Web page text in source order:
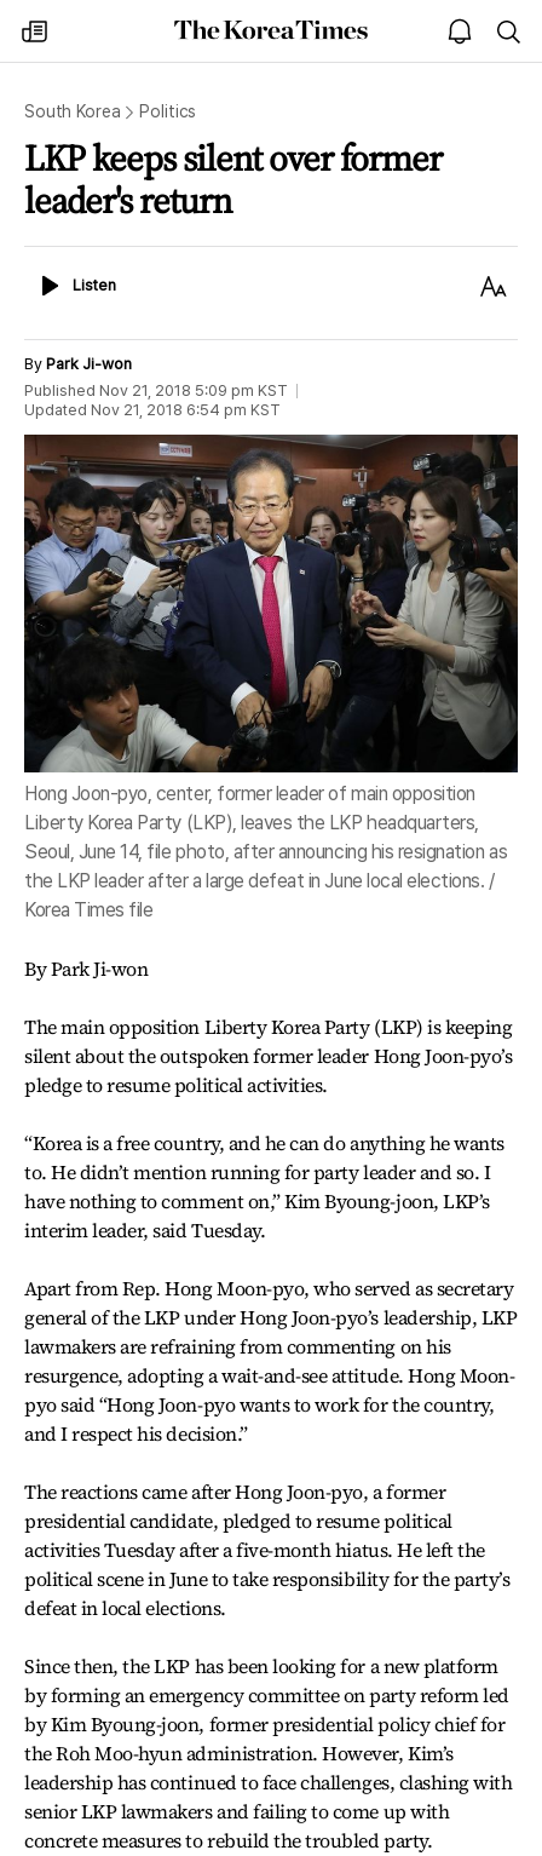
my
times
The
Korea
open
notice
South Korea Politics
LKP keeps silent over former
leader's return
ListenListen
Text
By Park Ji-won
Published Nov 21, 2018 5:09 pm KST
Updated Nov 21, 2018 6:54 pm KST
Hong Joon-pyo, center, former leader of main opposition
Liberty Korea Party (LKP), leaves the LKP headquarters,
Seoul, June 14, file photo, after announcing his resignation as
the LKP leader after a large defeat in June local elections. /
Korea Times file
By Park Ji-won
The main opposition Liberty Korea Party (LKP) is keeping
silent about the outspoken former leader Hong Joon-pyo’s
pledge to resume political activities.
“Korea is a free country, and he can do anything he wants
to. He didn’t mention running for party leader and so. I
have nothing to comment on,” Kim Byoung-joon, LKP’s
interim leader, said Tuesday.
Apart from Rep. Hong Moon-pyo, who served as secretary
general of the LKP under Hong Joon-pyo’s leadership, LKP
lawmakers are refraining from commenting on his
resurgence, adopting a wait-and-see attitude. Hong Moon-
pyo said “Hong Joon-pyo wants to work for the country,
and I respect his decision.”
The reactions came after Hong Joon-pyo, a former
presidential candidate, pledged to resume political
activities Tuesday after a five-month hiatus. He left the
political scene in June to take responsibility for the party’s
defeat in local elections.
Since then, the LKP has been looking for a new platform
by forming an emergency committee on party reform led
by Kim Byoung-joon, former presidential policy chief for
the Roh Moo-hyun administration. However, Kim’s
leadership has continued to face challenges, clashing with
senior LKP lawmakers and failing to come up with
concrete measures to rebuild the troubled party.